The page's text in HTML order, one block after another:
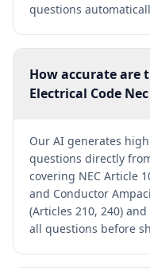
questions
How accurate are
Electrical Code
Our AI generates
questions directly
covering NEC Article
and Conductor
(Articles 210, 240)
all questions before